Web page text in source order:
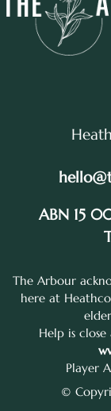
ABN 15
The Arbour
here at
Help is
Player
©